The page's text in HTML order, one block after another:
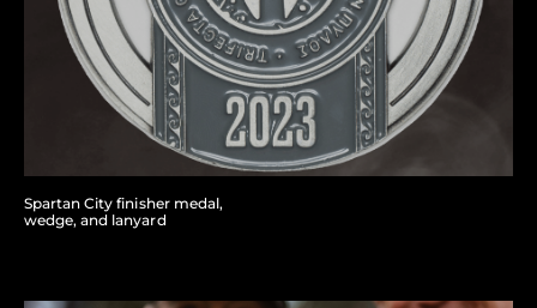
Spartan City finisher medal,
wedge, and lanyard